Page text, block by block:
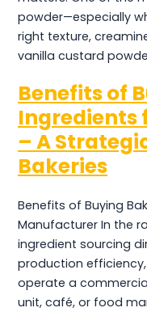
powder—especially
right texture,
vanilla custard
Benefits of
Ingredients
– A
Bakeries
Benefits of Buying
Manufacturer In the
ingredient sourcing
production
operate a
unit, café, or food